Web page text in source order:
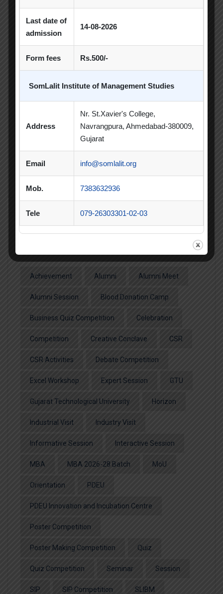
Seminar / Expert Session / Workshop
Spectrum
Sports Day
Student Clubs
Students Achievements
Uncategorized
Popular Tags
Achievement Alumni Alumni Meet
Alumni Session Blood Donation Camp
Business Quiz Competition Celebration
Competition Creative Conclave CSR
CSR Activities Debate Competition
Excel Workshop Expert Session GTU
Gujarat Technological University Horizon
Industrial Visit Industry Visit
Informative Session Interactive Session
MBA MBA 2026-28 Batch MoU
Orientation PDEU
PDEU Innovation and Incubation Centre
Poster Competition
Poster Making Competition Quiz
Quiz Competition Seminar Session
SIP SIP Competition SLIBM
Last date of
admission
14-08-2026
Form fees Rs.500/-
SomLalit Institute of Management Studies
Address
Nr. St.Xavier's College,
Navrangpura, Ahmedabad-380009,
Gujarat
Email info@somlalit.org
Mob. 7383632936
Tele 079-26303301-02-03